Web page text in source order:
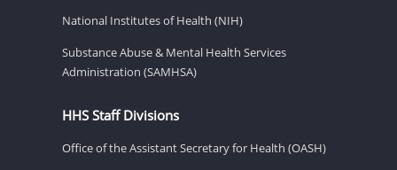
National Institutes of Health (NIH)
Substance Abuse & Mental Health Services
Administration (SAMHSA)
HHS Staff Divisions
Office of the Assistant Secretary for Health (OASH)